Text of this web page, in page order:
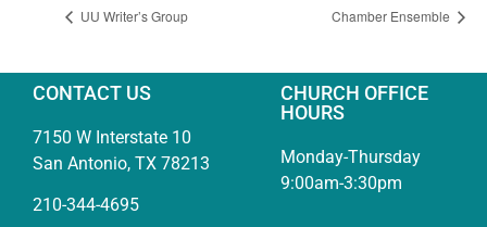
UU Writer’s Group Chamber Ensemble
CONTACT US
7150 W Interstate 10
San Antonio, TX 78213
210-344-4695
CHURCH OFFICE
HOURS
Monday-Thursday
9:00am-3:30pm